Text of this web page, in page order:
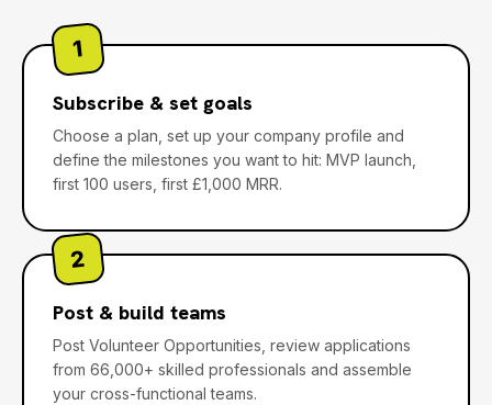
1
Subscribe & set goals
Choose a plan, set up your company profile and
define the milestones you want to hit: MVP launch,
first 100 users, first £1,000 MRR.
2
Post & build teams
Post Volunteer Opportunities, review applications
from 66,000+ skilled professionals and assemble
your cross-functional teams.